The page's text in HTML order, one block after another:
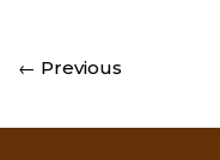
← Previous